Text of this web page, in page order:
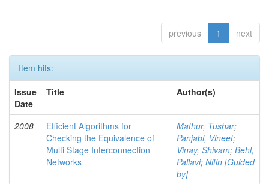
previous 1 next
Item hits:
Issue
Date
Title Author(s)
2008
Efficient Algorithms for
Checking the Equivalence of
Multi Stage Interconnection
Networks
Mathur, Tushar;
Panjabi, Vineet;
Vinay, Shivam; Behl,
Pallavi; Nitin [Guided
by]